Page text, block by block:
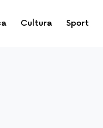
Cultura Sport